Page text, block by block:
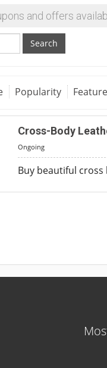
and offers
Search
Popularity
Cross-Body
Ongoing
Buy beautiful